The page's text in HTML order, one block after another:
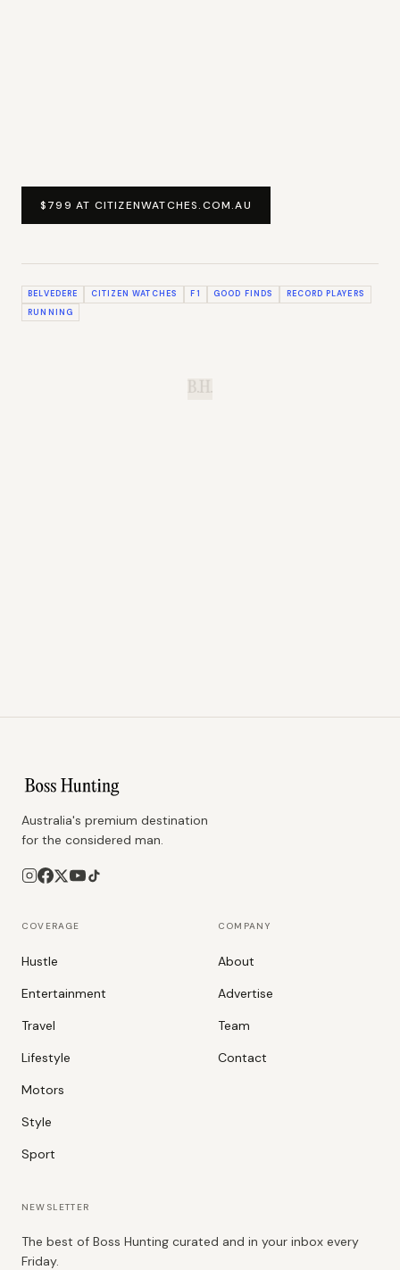
$799 AT CITIZENWATCHES.COM.AU
BELVEDERE CITIZEN WATCHES F1 GOOD FINDS
RECORD PLAYERS
RUNNING
B.H.
Australia's premium destination
for the considered man.
COVERAGE
Hustle
Entertainment
Travel
Lifestyle
Motors
Style
Sport
COMPANY
About
Advertise
Team
Contact
NEWSLETTER
The best of Boss Hunting curated and in your inbox every
Friday.